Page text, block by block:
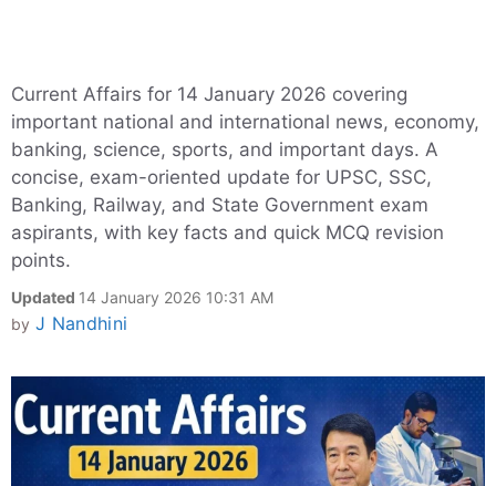
Current Affairs for 14 January 2026 covering
important national and international news, economy,
banking, science, sports, and important days. A
concise, exam-oriented update for UPSC, SSC,
Banking, Railway, and State Government exam
aspirants, with key facts and quick MCQ revision
points.
Updated 14 January 2026 10:31 AM
by J Nandhini